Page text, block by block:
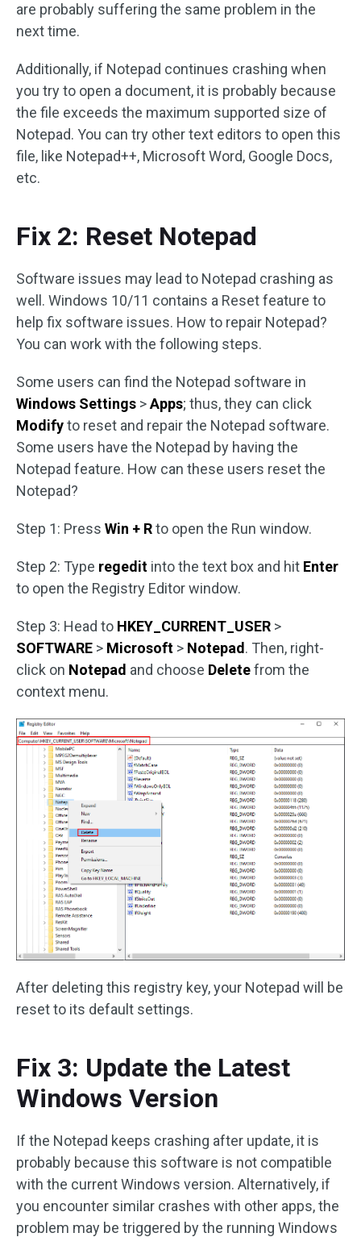
are probably suffering the same problem in the
next time.
Additionally, if Notepad continues crashing when
you try to open a document, it is probably because
the file exceeds the maximum supported size of
Notepad. You can try other text editors to open this
file, like Notepad++, Microsoft Word, Google Docs,
etc.
Fix 2: Reset Notepad
Software issues may lead to Notepad crashing as
well. Windows 10/11 contains a Reset feature to
help fix software issues. How to repair Notepad?
You can work with the following steps.
Some users can find the Notepad software in
Windows Settings >Apps; thus, they can click
Modifyto reset and repair the Notepad software.
Some users have the Notepad by having the
Notepad feature. How can these users reset the
Notepad?
Step 1: Press Win + Rto open the Run window.
Step 2: Type regedit into the text box and hit Enter
to open the Registry Editor window.
Step 3: Head to HKEY_CURRENT_USER >
SOFTWARE > Microsoft > Notepad . Then, right-
click on Notepad and choose Deletefrom the
context menu.
After deleting this registry key, your Notepad will be
reset to its default settings.
Fix 3: Update the Latest
Windows Version
If the Notepad keeps crashing after update, it is
probably because this software is not compatible
with the current Windows version. Alternatively, if
you encounter similar crashes with other apps, the
problem may be triggered by the running Windows